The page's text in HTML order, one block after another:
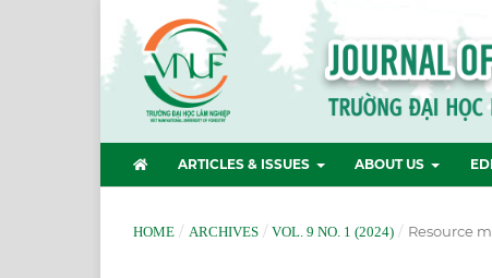
ARTICLES & ISSUES ABOUT US
HOME / ARCHIVES / VOL. 9 NO. 1 (2024) / Resource